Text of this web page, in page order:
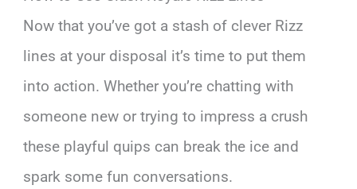
Now that you’ve got a stash of clever Rizz
lines at your disposal it’s time to put them
into action. Whether you’re chatting with
someone new or trying to impress a crush
these playful quips can break the ice and
spark some fun conversations.